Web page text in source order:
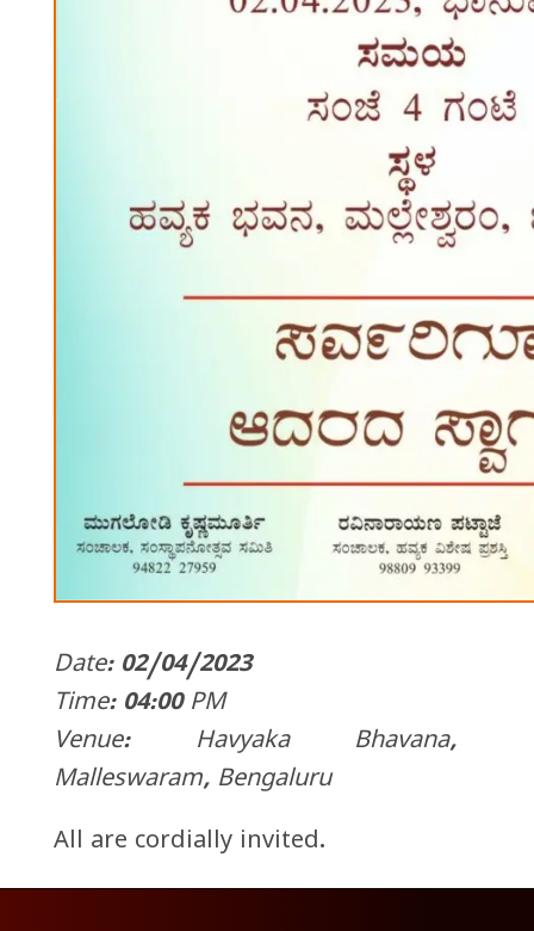
Date: 02/04/2023
Time: 04:00 PM
Venue: Havyaka Bhavana,
Malleswaram, Bengaluru
All are cordially invited.